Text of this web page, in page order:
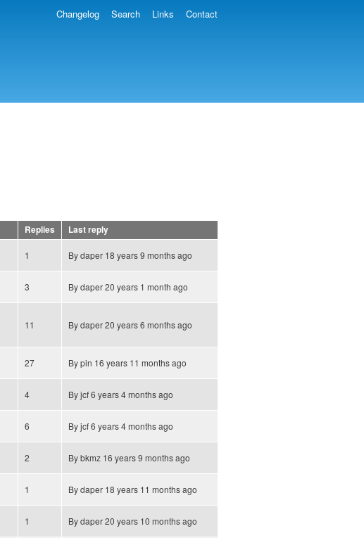
Changelog Search Links Contact
Replies
Last reply
1 Bydaper 18 years 9 months ago
3 Bydaper20 years 1 month ago
11 Bydaper20 years 6 months ago
27 Bypin 16 years 11 months ago
4 Byjcf6 years 4 months ago
6 Byjcf6 years 4 months ago
2 Bybkmz 16 years 9 months ago
1 Bydaper 18 years 11 months ago
1 Bydaper20 years 10 months ago